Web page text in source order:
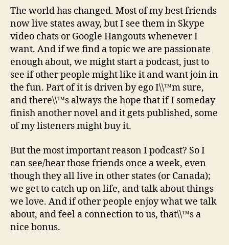
The world has changed. Most of my best friends
now live states away, but I see them in Skype
video chats or Google Hangouts whenever I
want. And if we find a topic we are passionate
enough about, we might start a podcast, just to
see if other people might like it and want join in
the fun. Part of it is driven by ego I\\™m sure,
and there\\™s always the hope that if I someday
finish another novel and it gets published, some
of my listeners might buy it.
But the most important reason I podcast? So I
can see/hear those friends once a week, even
though they all live in other states (or Canada);
we get to catch up on life, and talk about things
we love. And if other people enjoy what we talk
about, and feel a connection to us, that\\™s a
nice bonus.